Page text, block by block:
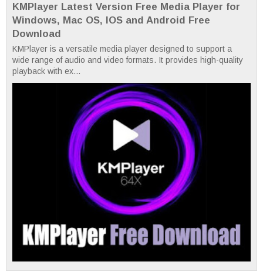
KMPlayer Latest Version Free Media Player for
Windows, Mac OS, IOS and Android Free
Download
KMPlayer is a versatile media player designed to support a
wide range of audio and video formats. It provides high-quality
playback with ex...